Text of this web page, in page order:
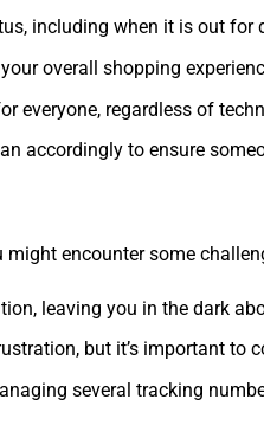
including when it is out for
overall shopping
everyone, regardless of
accordingly to ensure
encounter some
leaving you in the dark
but it’s important to
several tracking